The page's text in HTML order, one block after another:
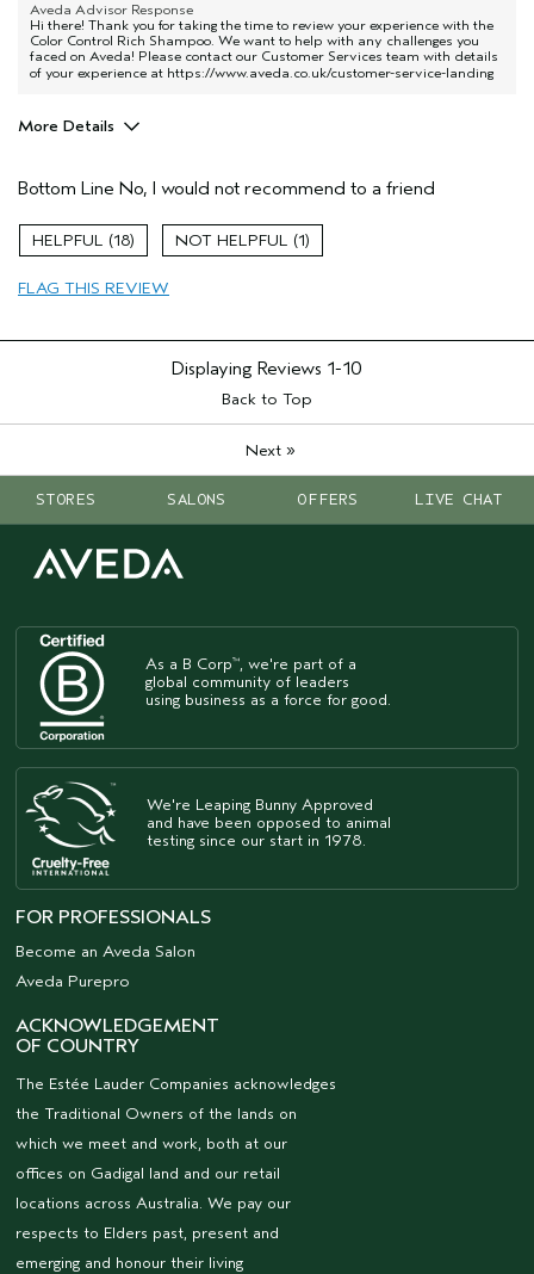
Aveda Advisor Response
Hi there! Thank you for taking the time to review your experience with the
Color Control Rich Shampoo. We want to help with any challenges you
faced on Aveda! Please contact our Customer Services team with details
of your experience at https://www.aveda.co.uk/customer-service-landing
More Details
Aveda Artist
No
Gender
Age range
Bottom Line No, I would not recommend to a friend
18 1
FLAG THIS REVIEW
Displaying Reviews 1-10
Back to Top
Next»
STORES SALONS OFFERS LIVE CHAT
As a B Corp™, we're part of a
global community of leaders
using business as a force for good.
We're Leaping Bunny Approved
and have been opposed to animal
testing since our start in 1978.
FOR PROFESSIONALS
Become an Aveda Salon
Aveda Purepro
ACKNOWLEDGEMENT
OF COUNTRY
The Estée Lauder Companies acknowledges
the Traditional Owners of the lands on
which we meet and work, both at our
offices on Gadigal land and our retail
locations across Australia. We pay our
respects to Elders past, present and
emerging and honour their living